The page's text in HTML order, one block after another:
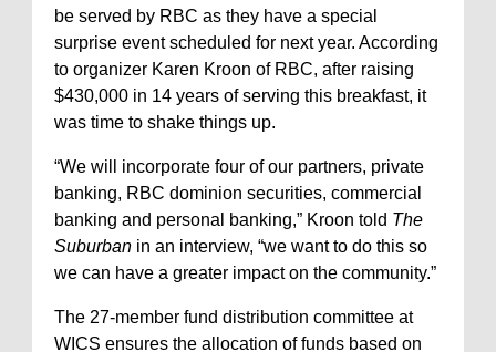
be served by RBC as they have a special
surprise event scheduled for next year. According
to organizer Karen Kroon of RBC, after raising
$430,000 in 14 years of serving this breakfast, it
was time to shake things up.
“We will incorporate four of our partners, private
banking, RBC dominion securities, commercial
banking and personal banking,” Kroon told The
Suburban in an interview, “we want to do this so
we can have a greater impact on the community.”
The 27-member fund distribution committee at
WICS ensures the allocation of funds based on